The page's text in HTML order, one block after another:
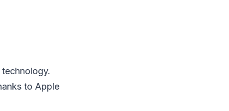
to Apple